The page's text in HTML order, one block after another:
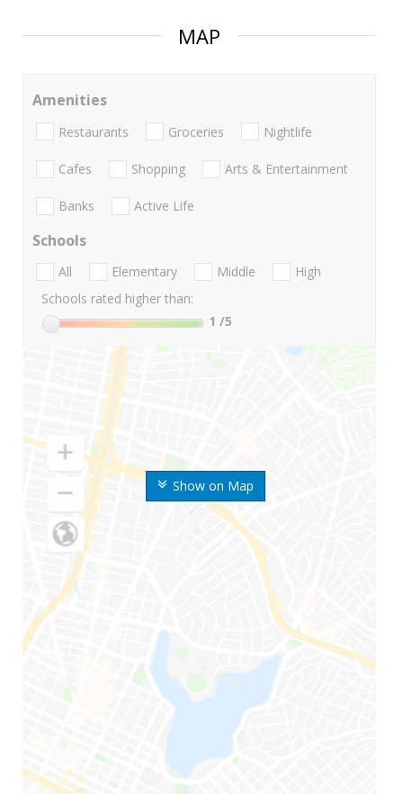
MAP
Show on Map
Amenities
Restaurants Groceries Nightlife
Cafes Shopping Arts & Entertainment
Banks Active Life
Schools
All Elementary Middle
High
Schools rated higher than:
1 /5